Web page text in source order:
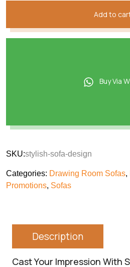
Add to
Buy Via
SKU:stylish-sofa-design
Categories: Drawing Room Sofas,
Promotions, Sofas
Description
Cast Your Impression With